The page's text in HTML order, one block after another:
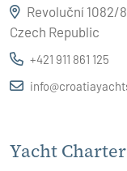
Revoluční 1082/
Czech Republic
+421 911 861 125
Yacht Charter